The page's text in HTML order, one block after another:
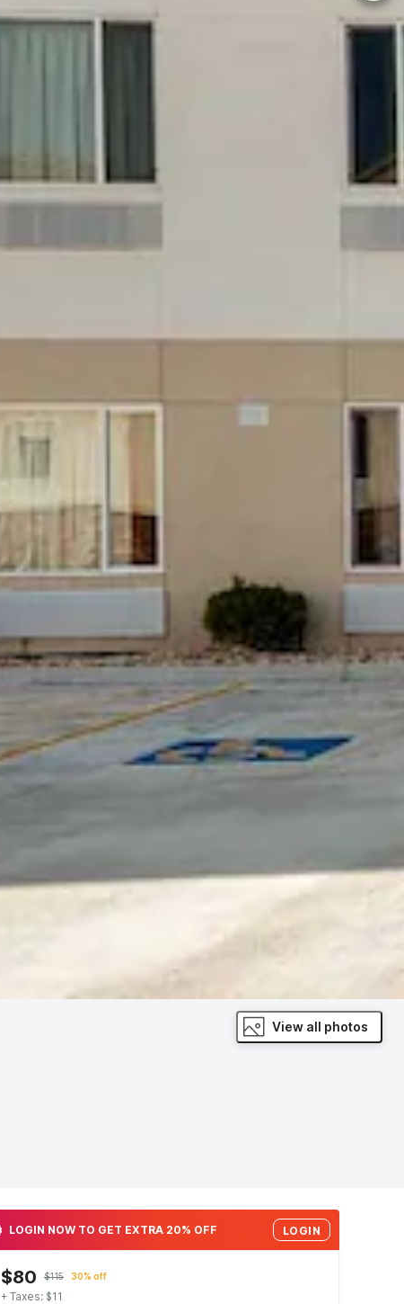
View all photos
LOGIN NOW TO GET EXTRA 20% OFF LOGIN
$80 $115 30% off
+ Taxes: $11